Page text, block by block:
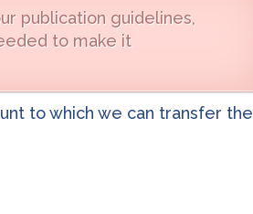
publication guidelines,
to make it
to which we can transfer the